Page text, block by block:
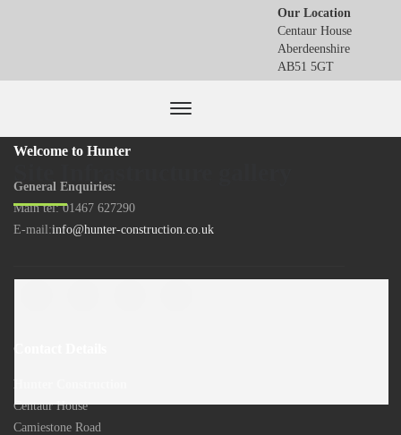
Our Location
Centaur House
Aberdeenshire
AB51 5GT
Welcome to Hunter
General Enquiries:
Main tel: 01467 627290
E-mail:info@hunter-construction.co.uk
Contact Details
Hunter Construction
Centaur House
Camiestone Road